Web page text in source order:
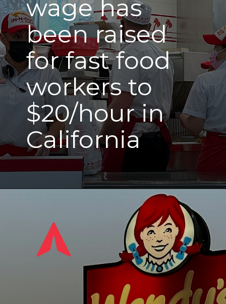
wage has
been raised
for fast food
workers to
$20/hour in
California